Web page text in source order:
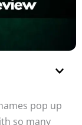
pop up
so many